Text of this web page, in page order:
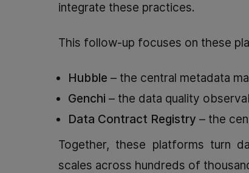
integrate these practices.
This follow-up focuses on these
Hubble – the central metadata
Genchi – the data quality
Data Contract Registry – the
Together, these platforms turn
scales across hundreds of